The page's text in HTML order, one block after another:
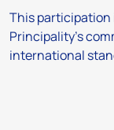
This participation
Principality’s
international